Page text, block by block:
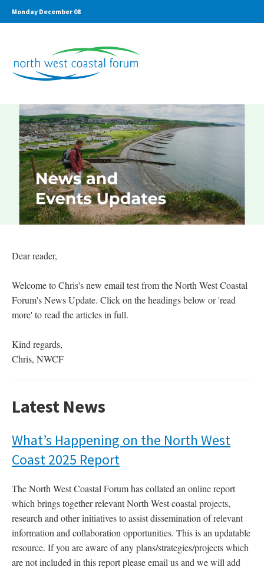
Monday December 08
Dear reader,
Welcome to Chris's new email test from the North West Coastal
Forum's News Update. Click on the headings below or 'read
more' to read the articles in full.
Kind regards,
Chris, NWCF
Latest News
What’s Happening on the North West
Coast 2025 Report
The North West Coastal Forum has collated an online report
which brings together relevant North West coastal projects,
research and other initiatives to assist dissemination of relevant
information and collaboration opportunities. This is an updatable
resource. If you are aware of any plans/strategies/projects which
are not included in this report please email us and we will add